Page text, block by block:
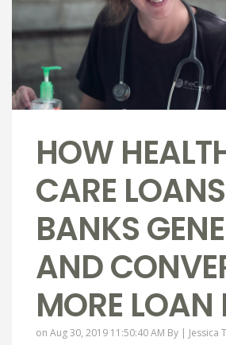
HOW
CARE
BANKS
AND
MORE LOAN
on Aug 30, 2019 11:50:40 AM By | Jessica